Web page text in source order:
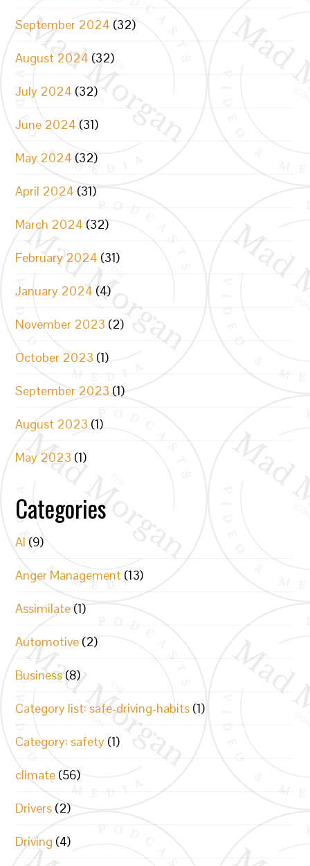
September 2024 (32)
August 2024 (32)
July 2024 (32)
June 2024 (31)
May 2024 (32)
April 2024 (31)
March 2024 (32)
February 2024 (31)
January 2024 (4)
November 2023 (2)
October 2023 (1)
September 2023 (1)
August 2023 (1)
May 2023 (1)
Categories
AI (9)
Anger Management (13)
Assimilate (1)
Automotive (2)
Business (8)
Category list: safe-driving-habits (1)
Category: safety (1)
climate (56)
Drivers (2)
Driving (4)